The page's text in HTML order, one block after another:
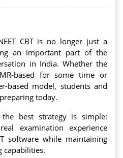
CBT is no longer just a
an important part of the
in India. Whether the
based for some time or
based model, students and
today.
best strategy is simple:
examination experience
software while maintaining
capabilities.